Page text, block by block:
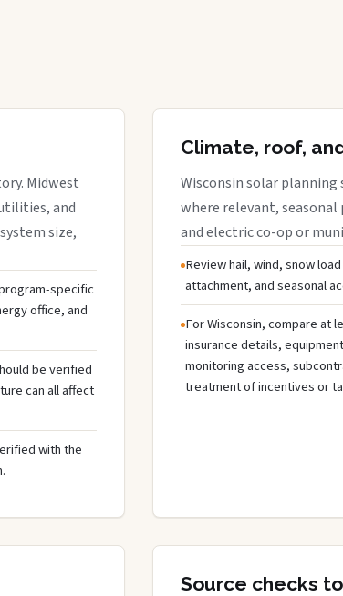
Midwest
and
size,
specific
office, and
be verified
can all affect
with the
Climate, roof,
Wisconsin solar planning
where relevant,
and electric co-op or
Review hail, wind, snow
attachment, and seasonal
For Wisconsin, compare at
insurance details,
monitoring access,
treatment of incentives or
Source checks